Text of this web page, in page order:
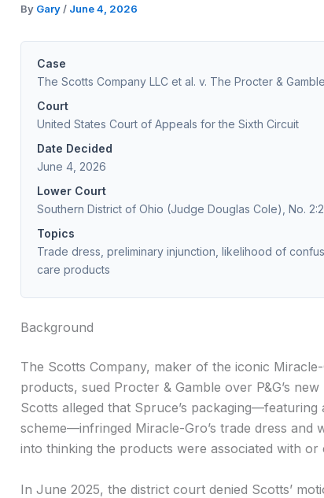
By Gary / June 4, 2026
Case
The Scotts Company LLC et al. v. The Procter &
Court
United States Court of Appeals for the Sixth Circuit
Date Decided
June 4, 2026
Lower Court
Southern District of Ohio (Judge Douglas Cole), No.
Topics
Trade dress, preliminary injunction, likelihood of
care products
Background
The Scotts Company, maker of the iconic
products, sued Procter & Gamble over P&G’s
Scotts alleged that Spruce’s
scheme—infringed Miracle-Gro’s trade dress and
into thinking the products were associated with or
In June 2025, the district court denied Scotts’